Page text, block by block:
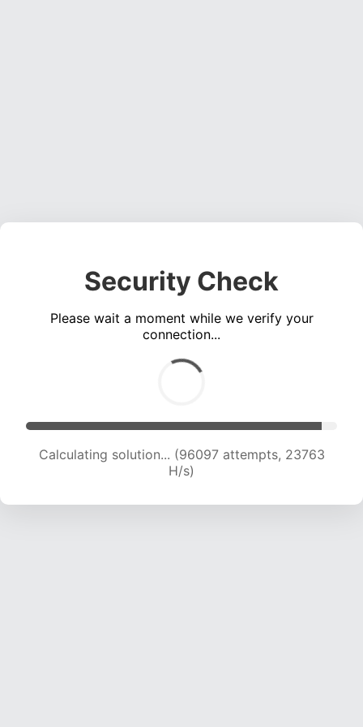
Security Check
Please wait a moment while we verify your
connection...
Calculating solution... (96097 attempts, 23763
H/s)